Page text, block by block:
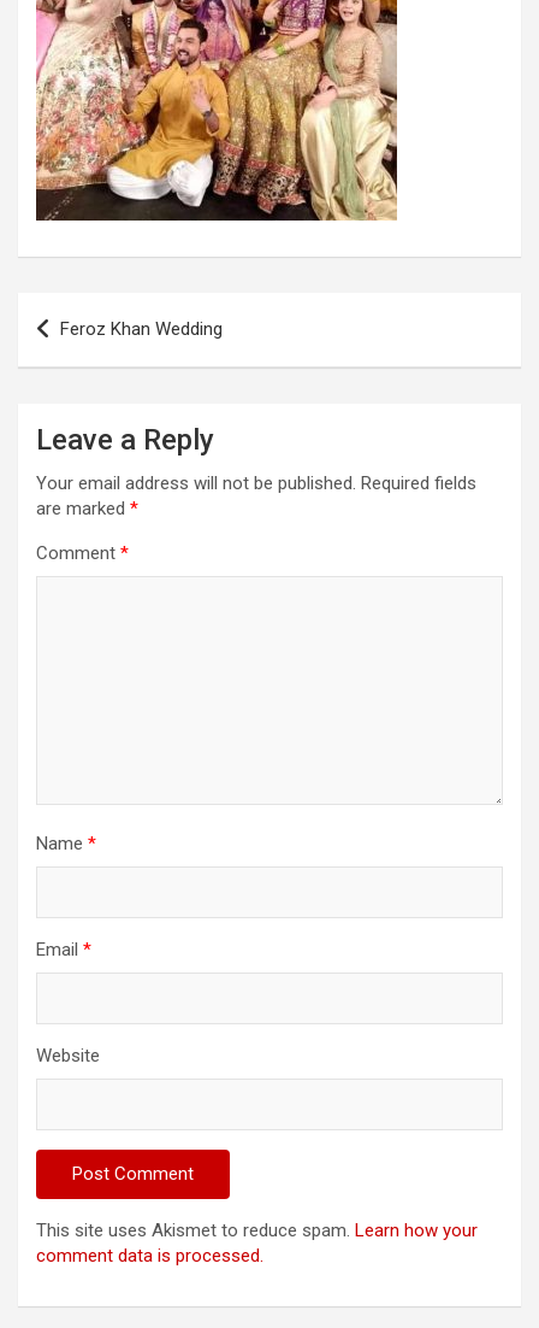
Post
navigation
Feroz Khan Wedding
Leave a Reply
Your email address will not be published. Required fields
are marked *
Comment *
Name *
Email *
Website
This site uses Akismet to reduce spam. Learn how your
comment data is processed.